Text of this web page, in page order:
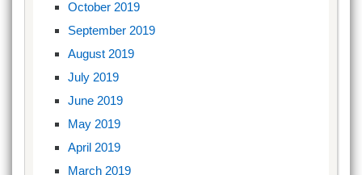
October 2019
September 2019
August 2019
July 2019
June 2019
May 2019
April 2019
March 2019